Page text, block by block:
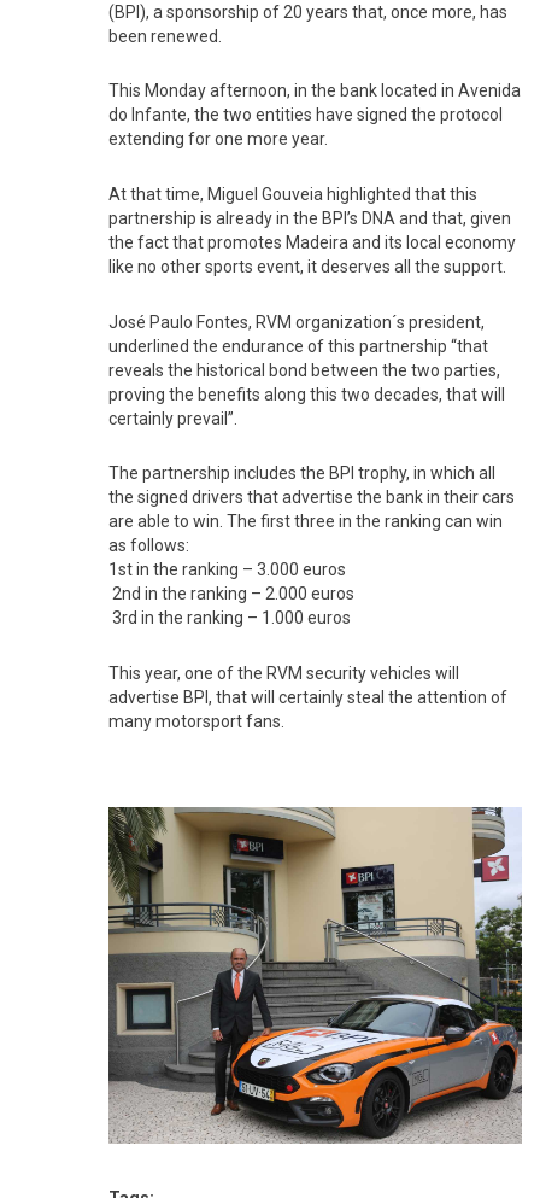
(BPI), a sponsorship of 20 years that, once more, has
been renewed.
This Monday afternoon, in the bank located in Avenida
do Infante, the two entities have signed the protocol
extending for one more year.
At that time, Miguel Gouveia highlighted that this
partnership is already in the BPI’s DNA and that, given
the fact that promotes Madeira and its local economy
like no other sports event, it deserves all the support.
José Paulo Fontes, RVM organization´s president,
underlined the endurance of this partnership “that
reveals the historical bond between the two parties,
proving the benefits along this two decades, that will
certainly prevail”.
The partnership includes the BPI trophy, in which all
the signed drivers that advertise the bank in their cars
are able to win. The first three in the ranking can win
as follows:
1st in the ranking – 3.000 euros
2nd in the ranking – 2.000 euros
3rd in the ranking – 1.000 euros
This year, one of the RVM security vehicles will
advertise BPI, that will certainly steal the attention of
many motorsport fans.